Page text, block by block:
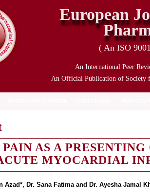
European
( An ISO
An International Peer
An Official Publication of Society
PAIN AS A
MYOCARDIAL
Azad*, Dr. Sana Fatima and Dr. Ayesha Jamal